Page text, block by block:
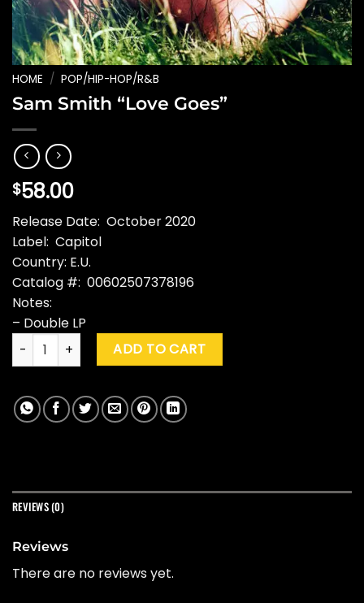
HOME / POP/HIP-HOP/R&B
Sam Smith “Love Goes”
$58.00
Release Date: October 2020
Label: Capitol
Country: E.U.
Catalog #: 00602507378196
Notes:
– Double LP
Sam Smith "Love Goes" quantity
ADD TO CART
REVIEWS (0)
Reviews
There are no reviews yet.